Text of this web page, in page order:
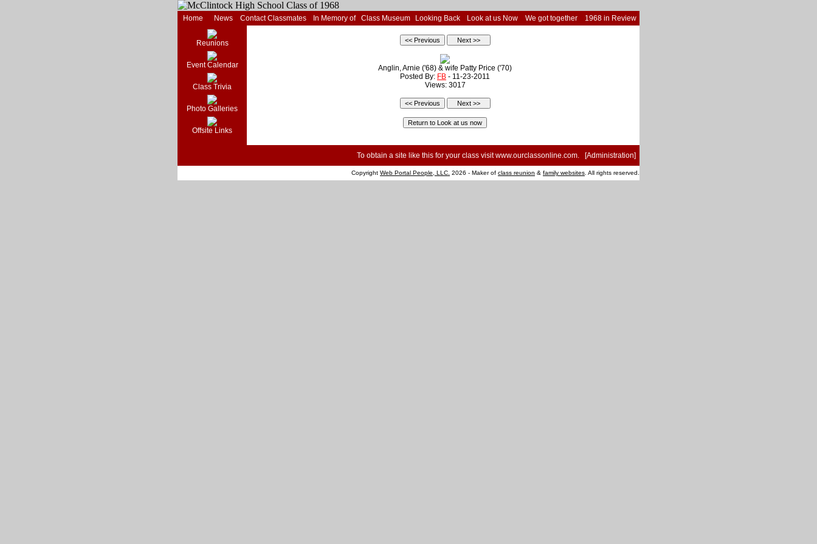
Home News Contact Classmates In Memory of Class Museum Looking Back Look at us Now We got together 1968 in Review
Reunions
Event Calendar
Class Trivia
Photo Galleries
Offsite Links
Anglin, Arnie ('68) & wife Patty Price ('70)
Posted By: FB - 11-23-2011
Views: 3017
To obtain a site like this for your class visitwww.ourclassonline.com. [Administration]
Copyright Web Portal People, LLC. 2026 - Maker of class reunion & family websites . All rights reserved.